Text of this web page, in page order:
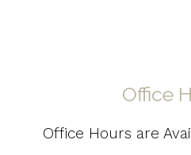
Office
Office Hours are